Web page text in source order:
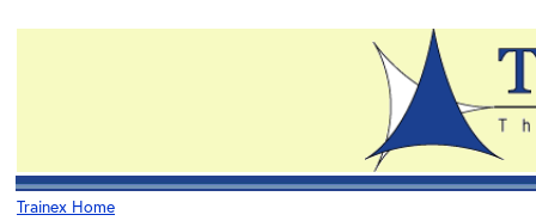
Trainex Home